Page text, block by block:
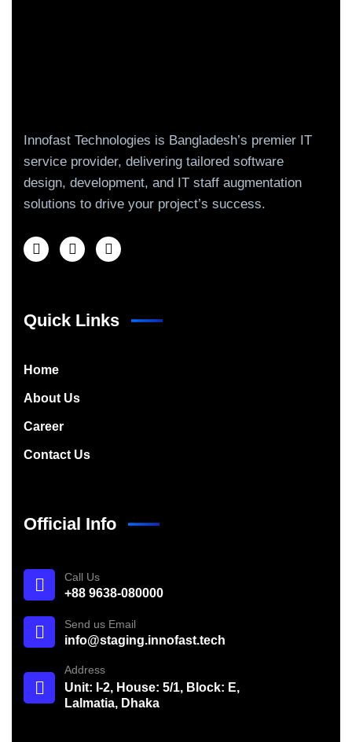
Innofast Technologies is Bangladesh’s premier IT
service provider, delivering tailored software
design, development, and IT staff augmentation
solutions to drive your project’s success.
Quick Links
Home
About Us
Career
Contact Us
Official Info
Call Us
+88 9638-080000
Send us Email
info@staging.innofast.tech
Address
Unit: I-2, House: 5/1, Block: E,
Lalmatia, Dhaka